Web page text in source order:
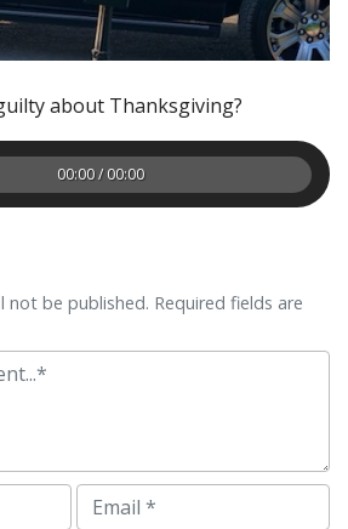
about Thanksgiving?
00:00 / 00:00
not be published. Required fields are
Email